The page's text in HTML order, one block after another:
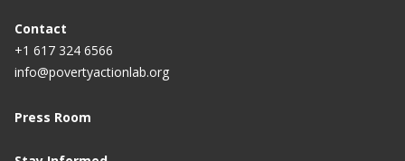
Contact
+1 617 324 6566
info@povertyactionlab.org
Press Room